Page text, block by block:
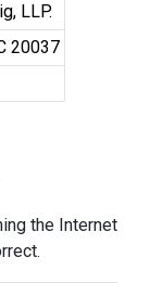
LLP.
20037
the Internet